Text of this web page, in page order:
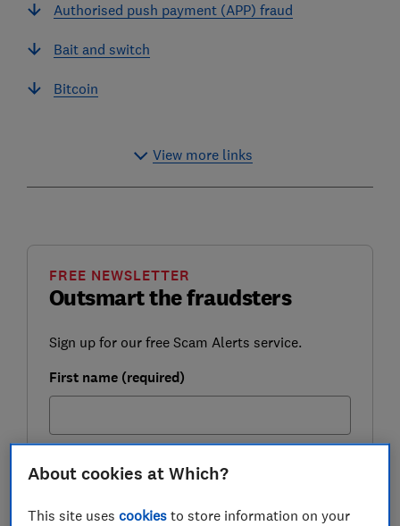
Authorised push payment (APP) fraud
Bait and switch
Bitcoin
View more links
Outsmart the fraudsters
FREE NEWSLETTER
Sign up for our free Scam Alerts service.
First name (required)
About cookies at Which?
This site usescookies to store information on your